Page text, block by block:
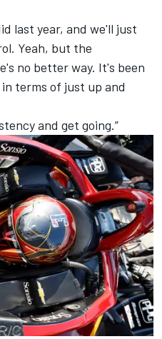
last year, and we'll just
Yeah, but the
no better way. It's been
terms of just up and
and get going.”